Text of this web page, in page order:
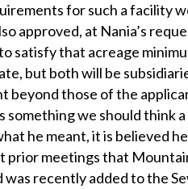
for such a facility
approved, at Nania’s
satisfy that acreage
but both will be
beyond those of the
something we should think
he meant, it is believed
prior meetings that
was recently added to the